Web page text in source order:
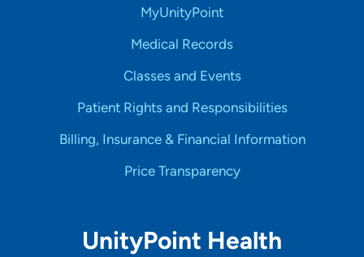
MyUnityPoint
Medical Records
Classes and Events
Patient Rights and Responsibilities
Billing, Insurance & Financial Information
Price Transparency
UnityPoint Health